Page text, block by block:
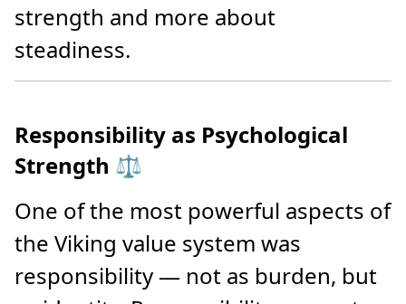
strength and more about
steadiness.
Responsibility as Psychological
Strength ⚖️
One of the most powerful aspects of
the Viking value system was
responsibility — not as burden, but